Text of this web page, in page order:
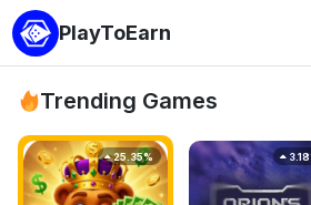
PlayToEarn
Trending Games
25.35%